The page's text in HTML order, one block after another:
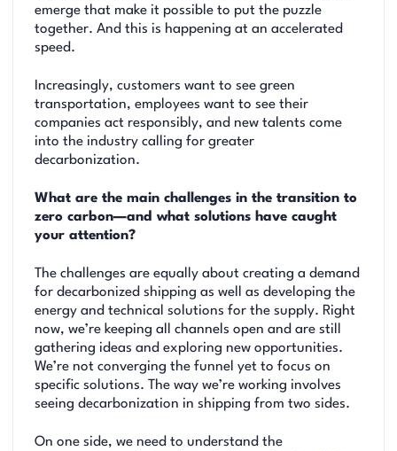
emerge that make it possible to put the puzzle
together. And this is happening at an accelerated
speed.
Increasingly, customers want to see green
transportation, employees want to see their
companies act responsibly, and new talents come
into the industry calling for greater
decarbonization.
What are the main challenges in the transition to
zero carbon—and what solutions have caught
your attention?
The challenges are equally about creating a demand
for decarbonized shipping as well as developing the
energy and technical solutions for the supply. Right
now, we’re keeping all channels open and are still
gathering ideas and exploring new opportunities.
We’re not converging the funnel yet to focus on
specific solutions. The way we’re working involves
seeing decarbonization in shipping from two sides.
On one side, we need to understand the